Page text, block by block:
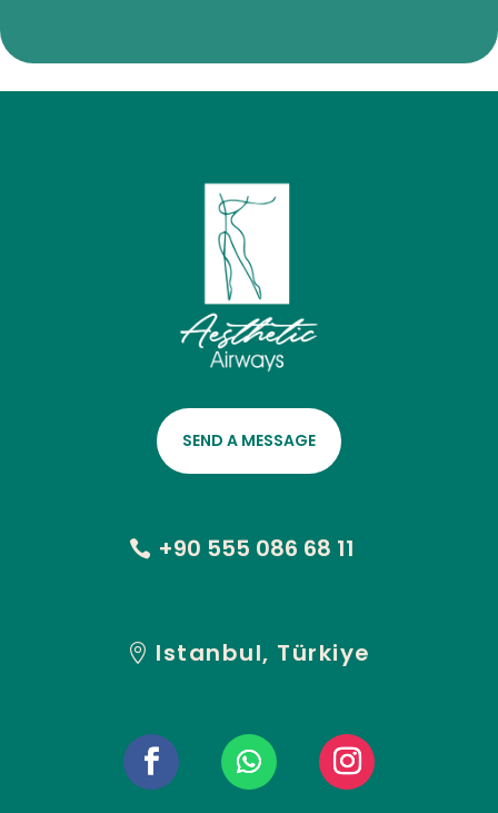
SEND A MESSAGE
+90 555 086 68 11
Istanbul, Türkiye